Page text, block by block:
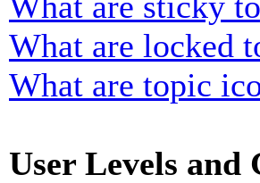
What are locked
What are topic
User Levels and